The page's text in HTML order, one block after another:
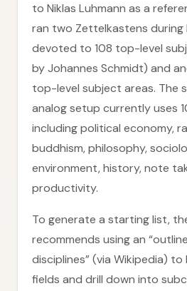
to Niklas Luhmann as a
ran two Zettelkastens during
devoted to 108 top-level
by Johannes Schmidt) and
top-level subject areas. The
analog setup currently uses
including political economy,
buddhism, philosophy,
environment, history, note
productivity.
To generate a starting list,
recommends using an
disciplines” (via Wikipedia)
fields and drill down into